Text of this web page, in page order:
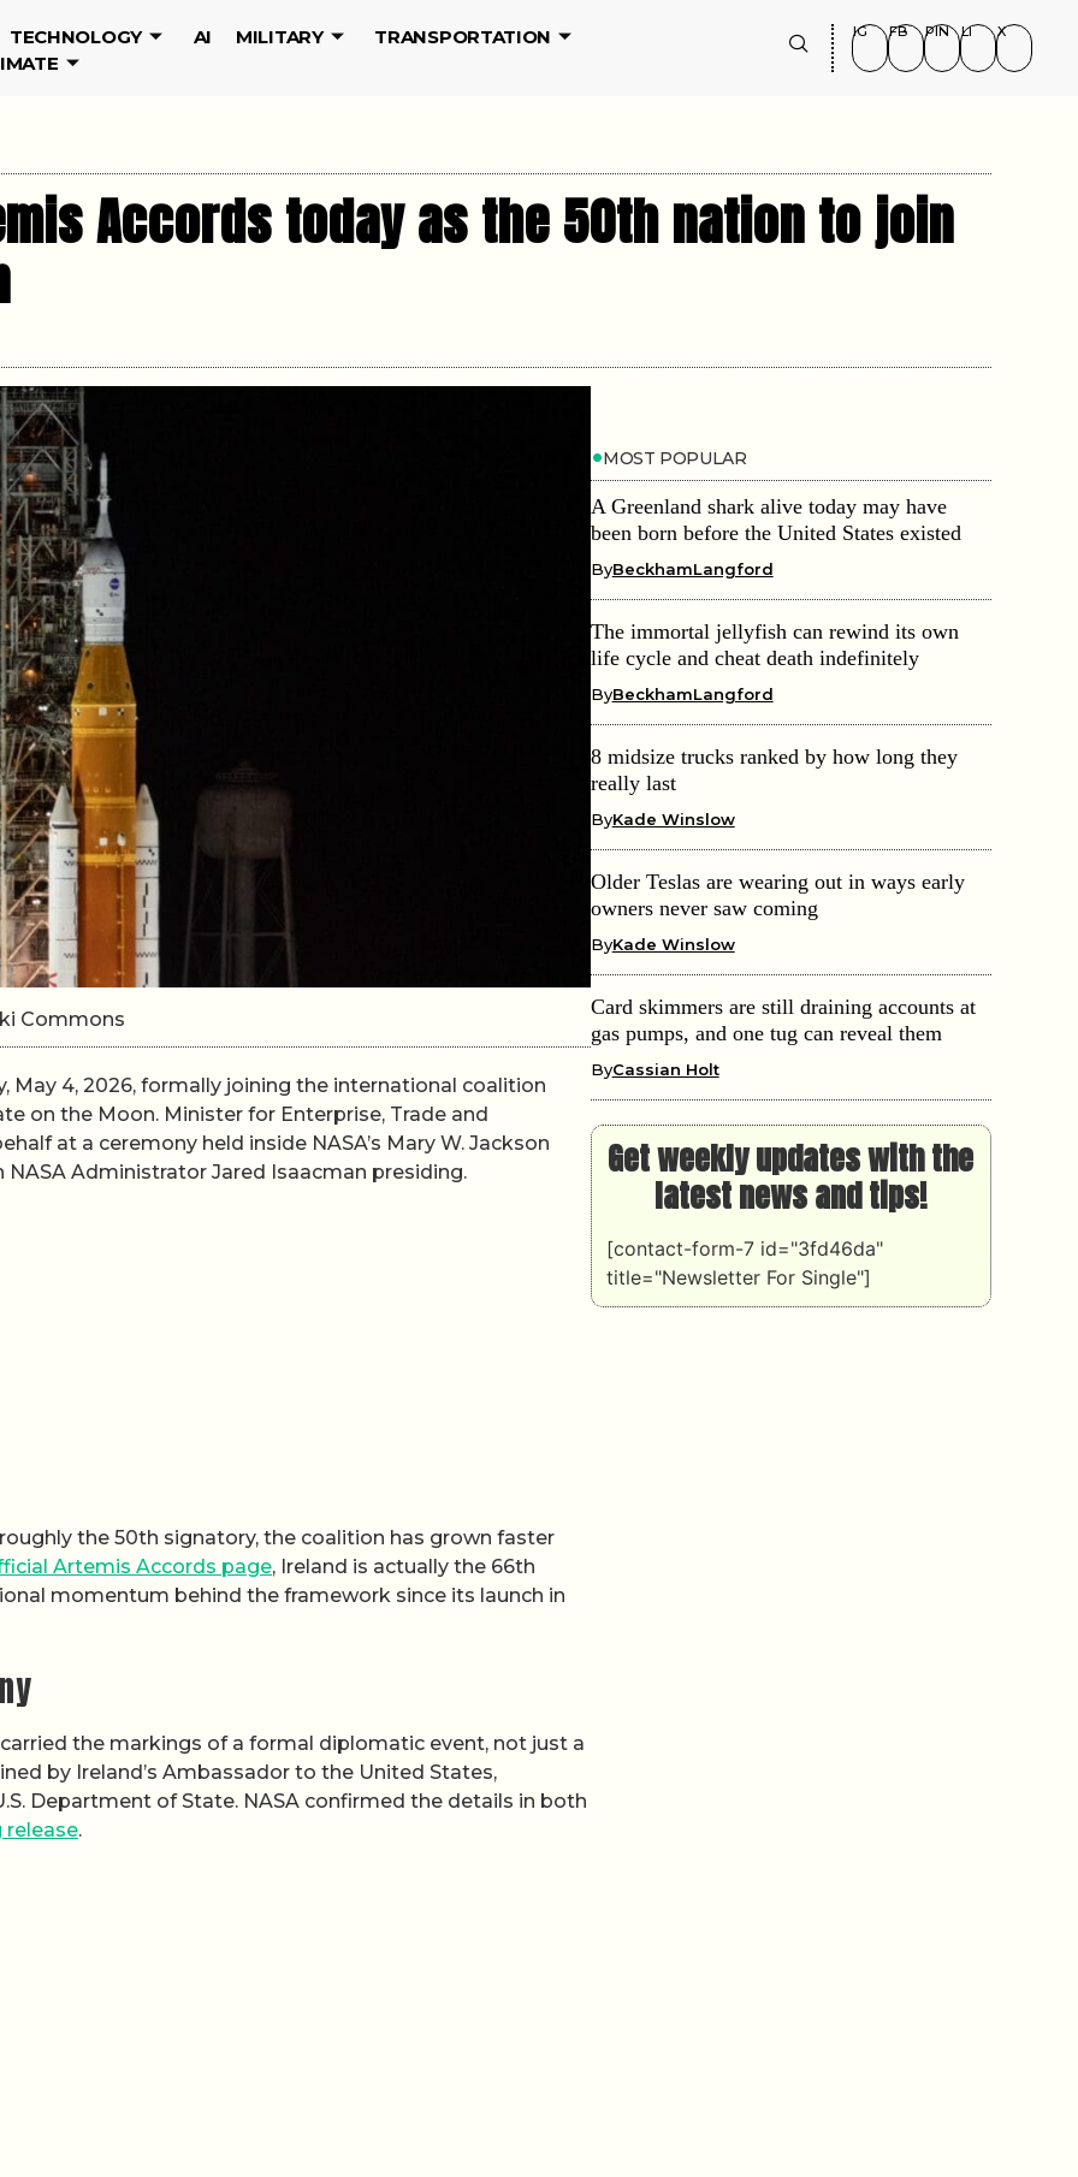
TECHNOLOGY AI MILITARY
TRANSPORTATION
IG FB PIN LI X
Accords today as the 50th nation to join
Commons
May 4, 2026, formally joining the international coalition
on the Moon. Minister for Enterprise, Trade and
at a ceremony held inside NASA’s Mary W. Jackson
Administrator Jared Isaacman presiding.
the 50th signatory, the coalition has grown faster
Artemis Accords page, Ireland is actually the 66th
momentum behind the framework since its launch in
the markings of a formal diplomatic event, not just a
by Ireland’s Ambassador to the United States,
Department of State. NASA confirmed the details in both
.
MOST POPULAR
A Greenland shark alive today may have
been born before the United States existed
ByBeckhamLangford
The immortal jellyfish can rewind its own
life cycle and cheat death indefinitely
ByBeckhamLangford
8 midsize trucks ranked by how long they
really last
ByKade Winslow
Older Teslas are wearing out in ways early
owners never saw coming
ByKade Winslow
Card skimmers are still draining accounts at
gas pumps, and one tug can reveal them
ByCassian Holt
Get weekly updates with the
latest news and tips!
[contact-form-7 id="3fd46da"
title="Newsletter For Single"]